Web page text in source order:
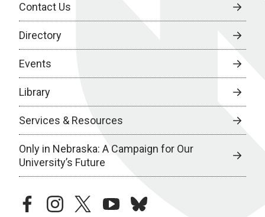
Contact Us
Directory
Events
Library
Services & Resources
Only in Nebraska: A Campaign for Our
University’s Future
facebookinstagramtwitteryoutubebluesky